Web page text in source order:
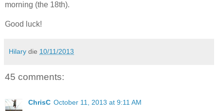
morning (the 18th).
Good luck!
Hilary die 10/11/2013
45 comments:
ChrisC October 11, 2013 at 9:11 AM